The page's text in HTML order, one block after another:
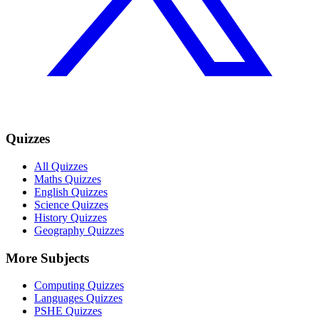
Quizzes
All Quizzes
Maths Quizzes
English Quizzes
Science Quizzes
History Quizzes
Geography Quizzes
More Subjects
Computing Quizzes
Languages Quizzes
PSHE Quizzes